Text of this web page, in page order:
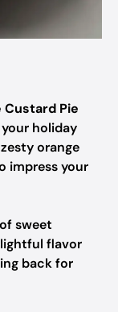
Pie
holiday
orange
impress your
sweet
flavor
back for